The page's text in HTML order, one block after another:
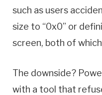
such as users
size to “0x0” or
screen, both of
The downside?
with a tool that